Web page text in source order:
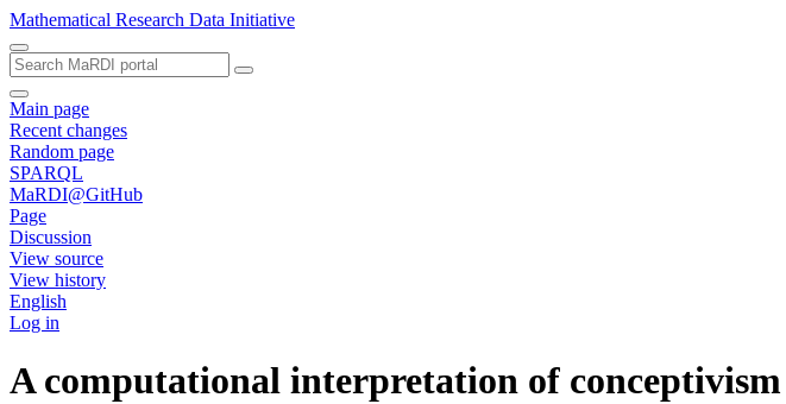
Mathematical Research Data Initiative
Main page
Recent changes
Random page
SPARQL
MaRDI@GitHub
Page
Discussion
View source
View history
English
Log in
A computational interpretation of conceptivism